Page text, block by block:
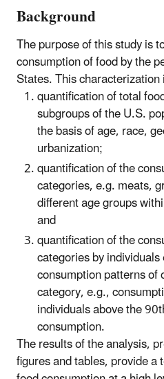
Background
The purpose of this study is
consumption of food by the
States. This
quantification of total
subgroups of the U.S.
the basis of age, race,
urbanization;
quantification of the
categories, e.g. meats,
different age groups
and
quantification of the
categories by
consumption patterns of
category, e.g.,
individuals above the
consumption.
The results of the analysis,
figures and tables, provide